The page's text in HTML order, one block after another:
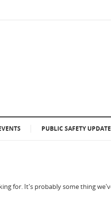
PUBLIC SAFETY
for. It's probably some thing